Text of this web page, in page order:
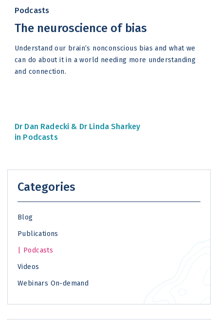
Podcasts
The neuroscience of bias
Understand our brain’s nonconscious bias and what we
can do about it in a world needing more understanding
and connection.
Dr Dan Radecki & Dr Linda Sharkey
in Podcasts
Categories
Blog
Publications
Podcasts
Videos
Webinars On-demand